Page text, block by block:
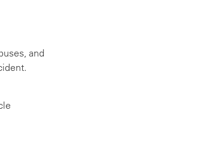
and